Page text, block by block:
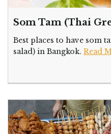
Som Tam (Thai
Best places to have som
salad) in Bangkok. Read